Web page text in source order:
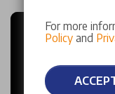
For more
Policyand